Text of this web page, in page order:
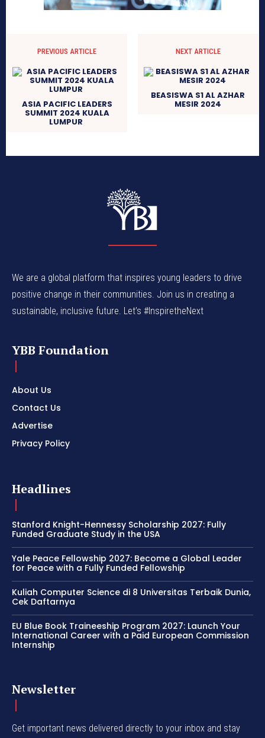
PREVIOUS ARTICLE
ASIA PACIFIC LEADERS
SUMMIT 2024 KUALA
LUMPUR
NEXT ARTICLE
BEASISWA S1 AL AZHAR
MESIR 2024
We are a global platform that inspires young leaders to drive
positive change in their communities. Join us in creating a
sustainable, inclusive future. Let’s #InspiretheNext
YBB Foundation
About Us
Contact Us
Advertise
Privacy Policy
Headlines
Stanford Knight-Hennessy Scholarship 2027: Fully
Funded Graduate Study in the USA
Yale Peace Fellowship 2027: Become a Global Leader
for Peace with a Fully Funded Fellowship
Kuliah Computer Science di 8 Universitas Terbaik Dunia,
Cek Daftarnya
EU Blue Book Traineeship Program 2027: Launch Your
International Career with a Paid European Commission
Internship
Newsletter
Get important news delivered directly to your inbox and stay